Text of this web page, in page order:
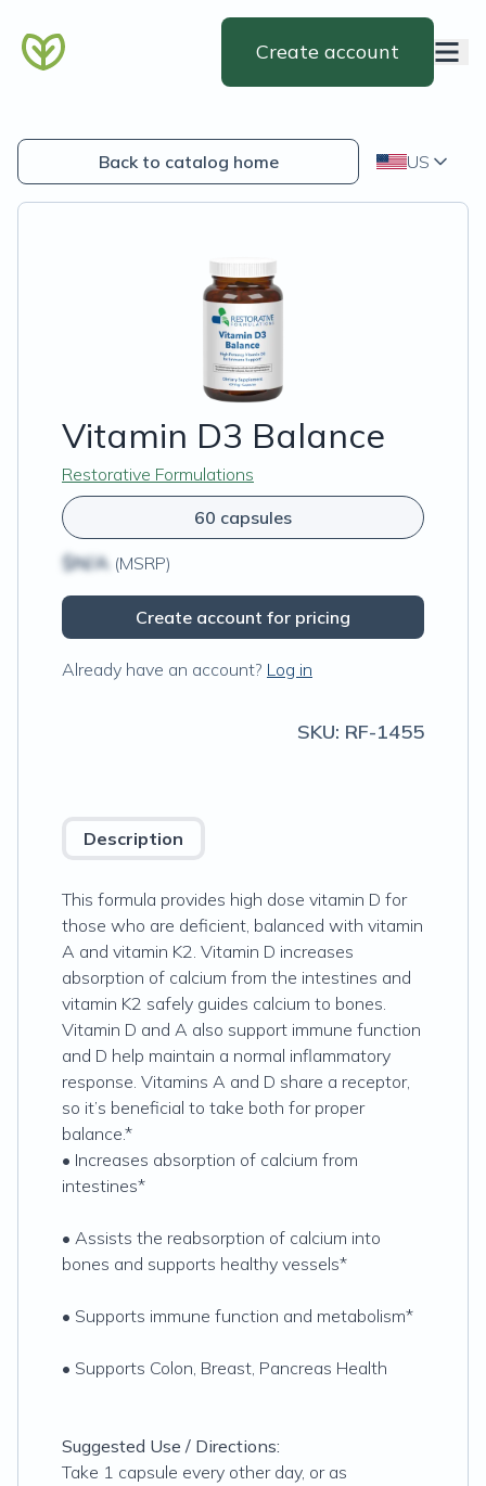
Create account
Back to catalog home US
Vitamin D3 Balance
Restorative Formulations
60 capsules
$N/A (MSRP)
Create account for pricing
Already have an account? Log in
SKU: RF-1455
Description
This formula provides high dose vitamin D for
those who are deficient, balanced with vitamin
A and vitamin K2. Vitamin D increases
absorption of calcium from the intestines and
vitamin K2 safely guides calcium to bones.
Vitamin D and A also support immune function
and D help maintain a normal inflammatory
response. Vitamins A and D share a receptor,
so it’s beneficial to take both for proper
balance.*
• Increases absorption of calcium from
intestines*
• Assists the reabsorption of calcium into
bones and supports healthy vessels*
• Supports immune function and metabolism*
• Supports Colon, Breast, Pancreas Health
Suggested Use / Directions:
Take 1 capsule every other day, or as